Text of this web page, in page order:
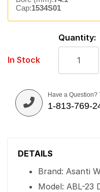
Cap:1534S01
In Stock
Quantity:
Have a Question?
1-813-769-
DETAILS
Brand: Asanti
Model: ABL-23